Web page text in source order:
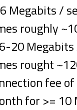
Megabits /
roughly
20
rought
fee
for >= 10